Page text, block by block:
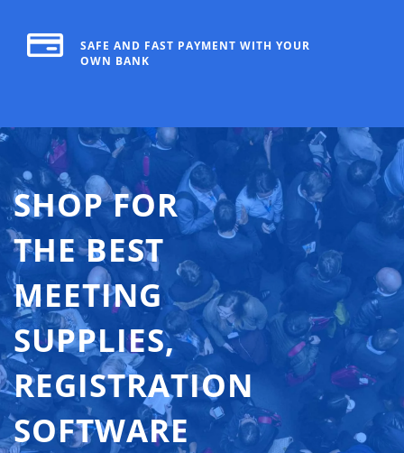
SAFE AND FAST PAYMENT WITH YOUR
OWN BANK
SHOP FOR
THE BEST
MEETING
SUPPLIES,
REGISTRATION
SOFTWARE